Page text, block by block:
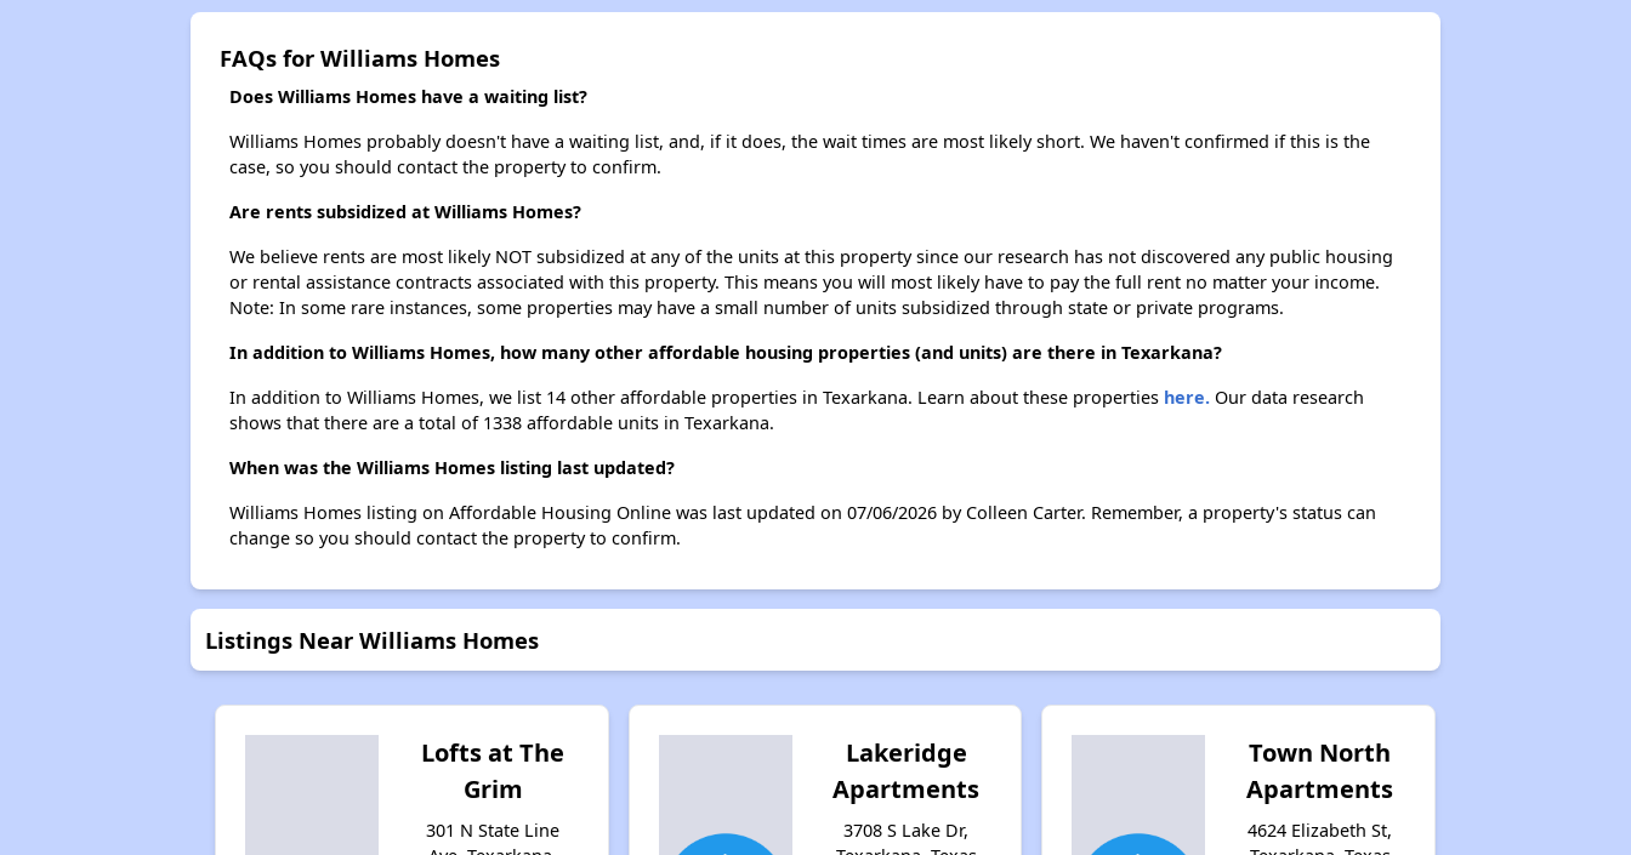
FAQs for Williams Homes
Does Williams Homes have a waiting list?
Williams Homes probably doesn't have a waiting list, and, if it does, the wait times are most likely short. We haven't confirmed if this is the
case, so you should contact the property to confirm.
Are rents subsidized at Williams Homes?
We believe rents are most likely NOT subsidized at any of the units at this property since our research has not discovered any public housing
or rental assistance contracts associated with this property. This means you will most likely have to pay the full rent no matter your income.
Note: In some rare instances, some properties may have a small number of units subsidized through state or private programs.
In addition to Williams Homes, how many other affordable housing properties (and units) are there in Texarkana?
In addition to Williams Homes, we list 14 other affordable properties in Texarkana. Learn about these properties here.Our data research
shows that there are a total of 1338 affordable units in Texarkana.
When was the Williams Homes listing last updated?
Williams Homes listing on Affordable Housing Online was last updated on 07/06/2026 by Colleen Carter. Remember, a property's status can
change so you should contact the property to confirm.
Listings Near Williams Homes
Lofts at The
Grim
301 N State Line
Lakeridge
Apartments
3708 S Lake Dr,
Town North
Apartments
4624 Elizabeth St,